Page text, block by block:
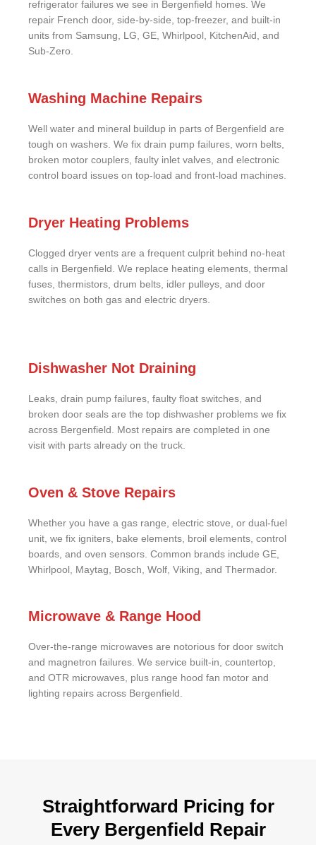
refrigerator failures we see in Bergenfield homes. We
repair French door, side-by-side, top-freezer, and built-in
units from Samsung, LG, GE, Whirlpool, KitchenAid, and
Sub-Zero.
Washing Machine Repairs
Well water and mineral buildup in parts of Bergenfield are
tough on washers. We fix drain pump failures, worn belts,
broken motor couplers, faulty inlet valves, and electronic
control board issues on top-load and front-load machines.
Dryer Heating Problems
Clogged dryer vents are a frequent culprit behind no-heat
calls in Bergenfield. We replace heating elements, thermal
fuses, thermistors, drum belts, idler pulleys, and door
switches on both gas and electric dryers.
Dishwasher Not Draining
Leaks, drain pump failures, faulty float switches, and
broken door seals are the top dishwasher problems we fix
across Bergenfield. Most repairs are completed in one
visit with parts already on the truck.
Oven & Stove Repairs
Whether you have a gas range, electric stove, or dual-fuel
unit, we fix igniters, bake elements, broil elements, control
boards, and oven sensors. Common brands include GE,
Whirlpool, Maytag, Bosch, Wolf, Viking, and Thermador.
Microwave & Range Hood
Over-the-range microwaves are notorious for door switch
and magnetron failures. We service built-in, countertop,
and OTR microwaves, plus range hood fan motor and
lighting repairs across Bergenfield.
Straightforward Pricing for
Every Bergenfield Repair